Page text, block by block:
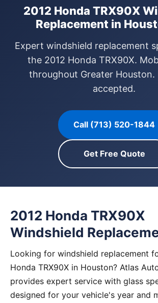
2012 Honda TRX90X
Replacement in
Expert windshield replacement
the 2012 Honda TRX90X.
throughout Greater Houston.
accepted.
Call (713) 520-1844
Get Free Quote
2012 Honda TRX90X
Windshield
Looking for windshield replacement
Honda TRX90X in Houston? Atlas
provides expert service with glass
designed for your vehicle's year and